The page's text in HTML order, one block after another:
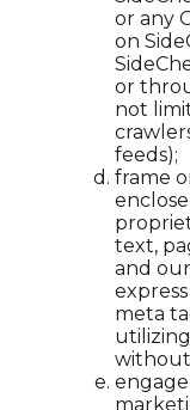
or any
on
or
not
feeds);
frame
text,
and
meta